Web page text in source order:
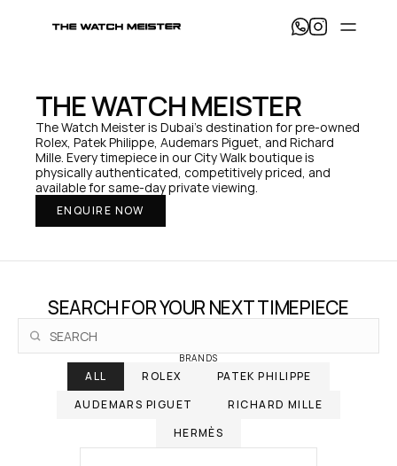
a
t
c
h
M
e
i
—
m
e
THE WATCH MEISTER
The Watch Meister is Dubai's destination for pre-owned
Rolex, Patek Philippe, Audemars Piguet, and Richard
Mille. Every timepiece in our City Walk boutique is
physically authenticated, competitively priced, and
available for same-day private viewing.
ENQUIRE NOW
SEARCH FOR YOUR NEXT TIMEPIECE
BRANDS
ALL ROLEX
PATEK PHILIPPE
AUDEMARS PIGUET
RICHARD MILLE
HERMÈS